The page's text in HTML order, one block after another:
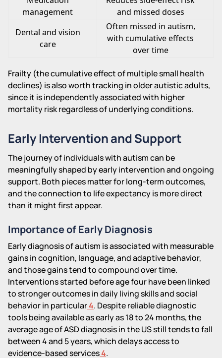
management
and missed doses
Dental and vision
care
Often missed in autism,
with cumulative effects
over time
Frailty (the cumulative effect of multiple small health
declines) is also worth tracking in older autistic adults,
since it is independently associated with higher
mortality risk regardless of underlying conditions.
Early Intervention and Support
The journey of individuals with autism can be
meaningfully shaped by early intervention and ongoing
support. Both pieces matter for long-term outcomes,
and the connection to life expectancy is more direct
than it might first appear.
Importance of Early Diagnosis
Early diagnosis of autism is associated with measurable
gains in cognition, language, and adaptive behavior,
and those gains tend to compound over time.
Interventions started before age four have been linked
to stronger outcomes in daily living skills and social
behavior in particular4. Despite reliable diagnostic
tools being available as early as 18 to 24 months, the
average age of ASD diagnosis in the US still tends to fall
between 4 and 5 years, which delays access to
evidence-based services4.